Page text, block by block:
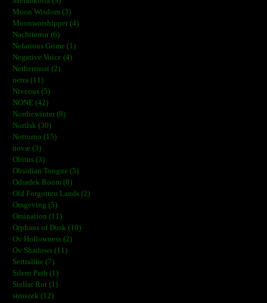
Moon Wisdom (3)
Moonworshipper (4)
Nachtterror (6)
Nefarious Grime (1)
Negative Voice (4)
Nethermost (2)
netra (11)
Niveous (5)
NONE (42)
Nordicwinter (8)
Norilsk (30)
Notturno (15)
novæ (3)
Obitus (3)
Obsidian Tongue (5)
Odradek Room (8)
Old Forgotten Lands (2)
Omgeving (5)
Omination (11)
Orphans of Dusk (10)
Ov Hollowness (2)
Ov Shadows (11)
Sertraline (7)
Silent Path (1)
Stellar Rot (1)
stroszek (12)